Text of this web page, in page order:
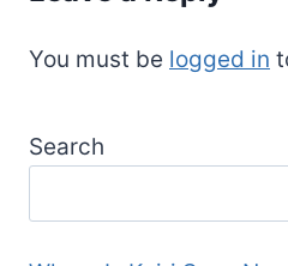
You must be logged in
Search